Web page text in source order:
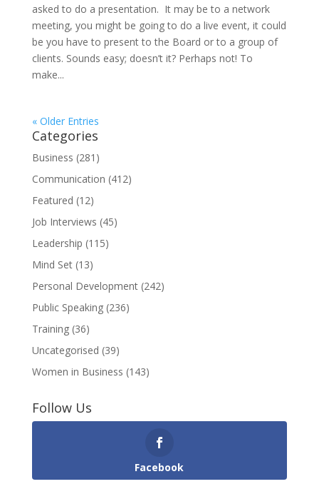
asked to do a presentation. It may be to a network
meeting, you might be going to do a live event, it could
be you have to present to the Board or to a group of
clients. Sounds easy; doesn’t it? Perhaps not! To
make...
« Older Entries
Categories
Business (281)
Communication (412)
Featured (12)
Job Interviews (45)
Leadership (115)
Mind Set(13)
Personal Development(242)
Public Speaking(236)
Training(36)
Uncategorised (39)
Women in Business (143)
Follow Us
Facebook